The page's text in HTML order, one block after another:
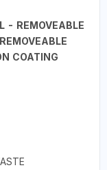
- REMOVEABLE
COATING